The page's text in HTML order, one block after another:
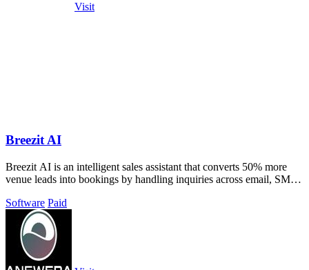
Visit
Breezit AI
Breezit AI is an intelligent sales assistant that converts 50% more
venue leads into bookings by handling inquiries across email, SMS,
Software Paid